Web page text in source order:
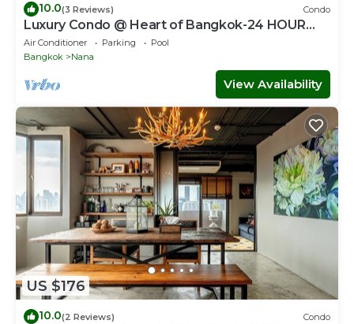
10.0(3 Reviews) Condo
Luxury Condo @ Heart of Bangkok-24 HOUR
CHECK-IN
Air Conditioner Parking
Pool
Bangkok
Nana
View Availability
US $176
10.0(2 Reviews) Condo